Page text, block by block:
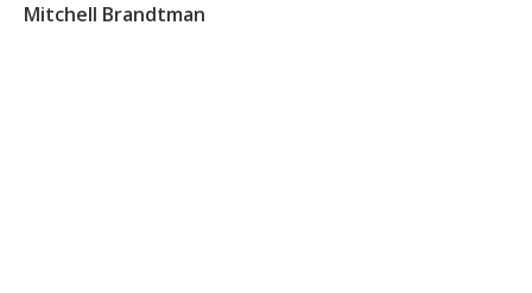
Mitchell Brandtman